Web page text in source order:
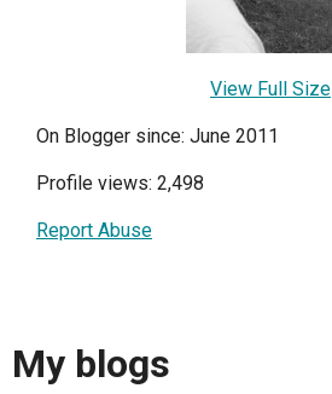
View Full Size
On Blogger since: June 2011
Profile views: 2,498
Report Abuse
My blogs